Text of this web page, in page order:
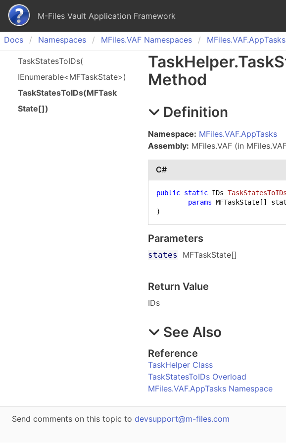
M-Files Vault Application Framework
Docs Namespaces MFiles.VAF Namespaces MFiles.VAF.AppTasks
TaskStatesToIDs(
IEnumerable<MFTaskState>)
TaskStatesToIDs(MFTask
State[])
TaskHelper.Task
Method
Definition
Namespace: MFiles.VAF.AppTasks
Assembly: MFiles.VAF (in
C#
public static IDs TaskStatesToIDs
params
)
Parameters
states MFTaskState[]
Return Value
IDs
See Also
Reference
TaskHelper Class
TaskStatesToIDs Overload
MFiles.VAF.AppTasks Namespace
Send comments on this topic to devsupport@m-files.com